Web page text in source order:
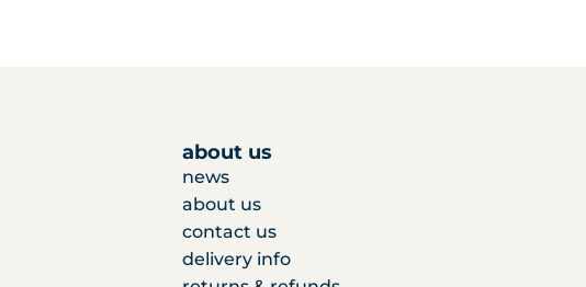
about us
news
about us
contact us
delivery info